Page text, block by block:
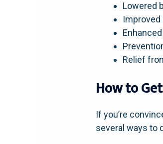
Lowered
Relief
How to
If you’re
several ways to